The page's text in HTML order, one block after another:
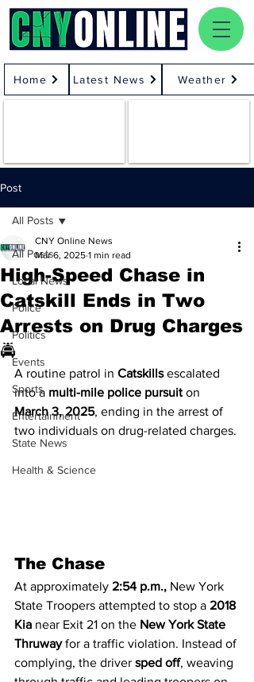
Home Latest News Weather
Post
All Posts
Local News
Police
Politics
Events
Sports
Entertainment
State News
Health & Science
All Posts
High-Speed Chase in
Catskill Ends in Two
Arrests on Drug Charges
🚔
CNY Online News
Mar 6, 2025 1 min read
A routine patrol in Catskills escalated
into a multi-mile police pursuit on
March 3, 2025, ending in the arrest of
two individuals on drug-related charges.
The Chase
At approximately 2:54 p.m., New York
State Troopers attempted to stop a 2018
Kia near Exit 21 on the New York State
Thruway for a traffic violation. Instead of
complying, the driver sped off, weaving